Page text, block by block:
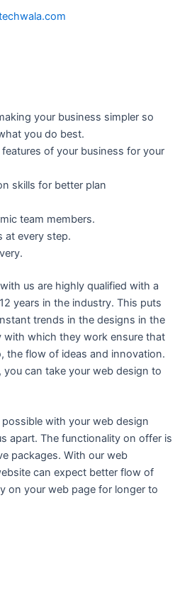
your business simpler so
you do best.
of your business for your
skills for better plan
team members.
at every step.
us are highly qualified with a
years in the industry. This puts
trends in the designs in the
with which they work ensure that
the flow of ideas and innovation.
can take your web design to
with your web design
apart. The functionality on offer is
packages. With our web
can expect better flow of
on your web page for longer to